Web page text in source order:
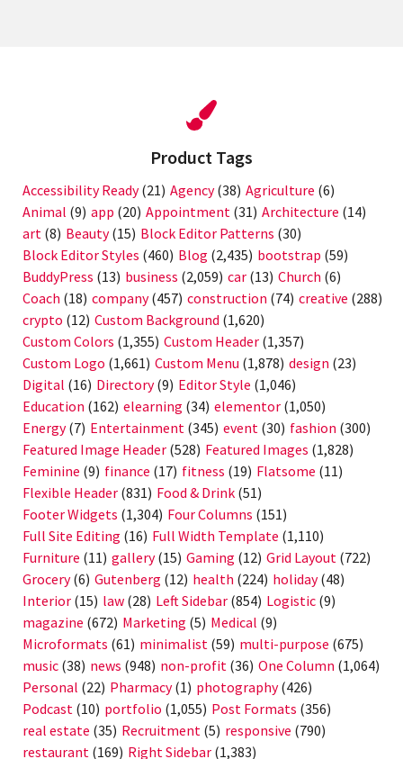
Product Tags
Accessibility Ready(21) Agency(38) Agriculture (6)
Animal (9) app (20) Appointment (31) Architecture (14)
art (8) Beauty(15) Block Editor Patterns (30)
Block Editor Styles (460) Blog (2,435) bootstrap (59)
BuddyPress (13) business (2,059) car (13) Church (6)
Coach (18) company(457) construction (74) creative (288)
crypto (12) Custom Background (1,620)
Custom Colors (1,355) Custom Header (1,357)
Custom Logo (1,661) Custom Menu (1,878) design (23)
Digital (16) Directory(9) Editor Style (1,046)
Education (162) elearning (34) elementor (1,050)
Energy(7) Entertainment (345) event (30) fashion (300)
Featured Image Header (528) Featured Images (1,828)
Feminine (9) finance (17) fitness (19) Flatsome (11)
Flexible Header (831) Food & Drink (51)
Footer Widgets (1,304) Four Columns (151)
Full Site Editing (16) Full Width Template (1,110)
Furniture (11) gallery(15) Gaming (12) Grid Layout (722)
Grocery(6) Gutenberg (12) health (224) holiday(48)
Interior (15) law (28) Left Sidebar (854) Logistic (9)
magazine (672) Marketing (5) Medical (9)
Microformats (61) minimalist (59) multi-purpose (675)
music (38) news (948) non-profit (36) One Column (1,064)
Personal (22) Pharmacy(1) photography(426)
Podcast (10) portfolio (1,055) Post Formats (356)
real estate (35) Recruitment (5) responsive (790)
restaurant (169) Right Sidebar (1,383)